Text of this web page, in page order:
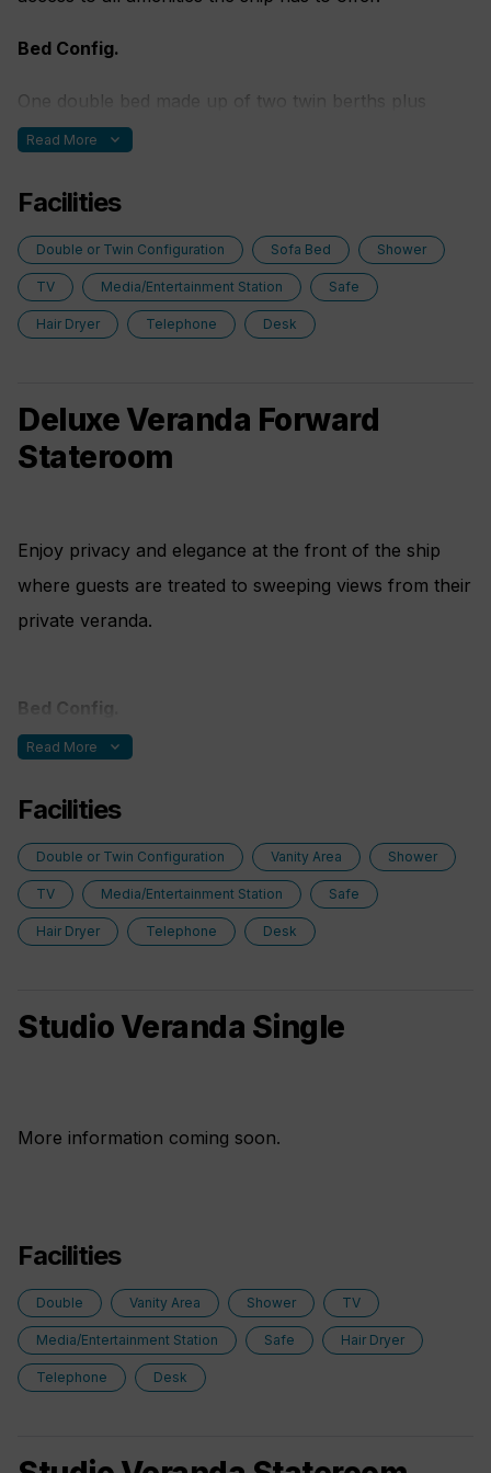
Bed Config.
One double bed made up of two twin berths plus
some with fold out sofa bed.
Read More expand_more
Facilities
Double or Twin Configuration Sofa Bed Shower
TV Media/Entertainment Station Safe
Hair Dryer Telephone Desk
Deluxe Veranda Forward
Stateroom
Enjoy privacy and elegance at the front of the ship
where guests are treated to sweeping views from their
private veranda.
Bed Config.
One double bed made up of two twin berths
Read More expand_more
Facilities
Double or Twin Configuration Vanity Area Shower
TV Media/Entertainment Station Safe
Hair Dryer Telephone Desk
Studio Veranda Single
More information coming soon.
Facilities
Double Vanity Area Shower TV
Media/Entertainment Station Safe Hair Dryer
Telephone Desk